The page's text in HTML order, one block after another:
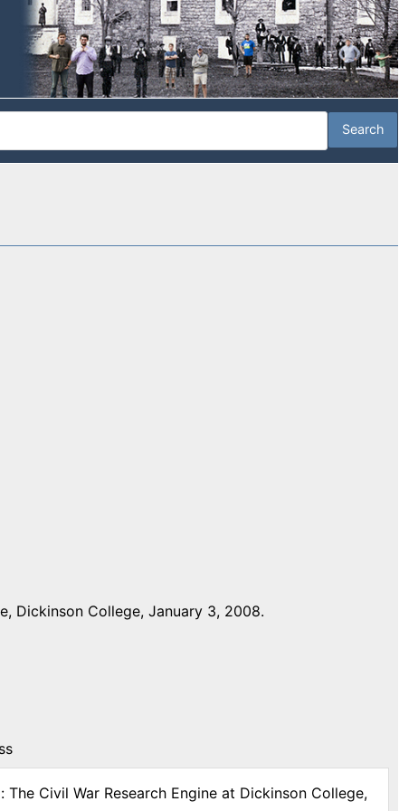
Dickinson College, January 3, 2008.
The Civil War Research Engine at Dickinson College,